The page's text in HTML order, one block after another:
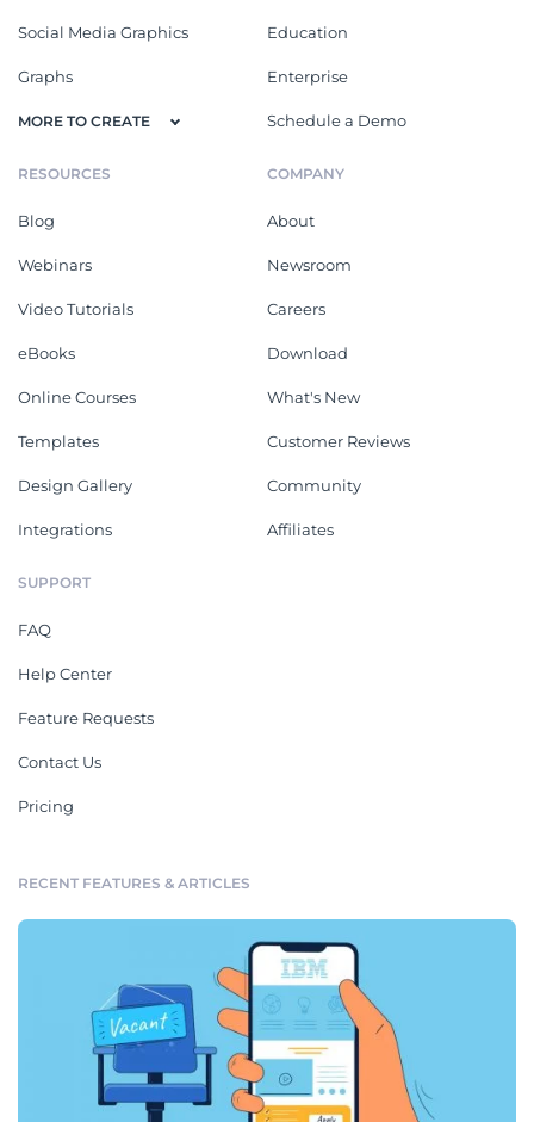
Social Media Graphics
Graphs
MORE TO CREATE
Education
Enterprise
Schedule a Demo
RESOURCES
Blog
Webinars
Video Tutorials
eBooks
Online Courses
Templates
Design Gallery
Integrations
COMPANY
About
Newsroom
Careers
Download
What's New
Customer Reviews
Community
Affiliates
SUPPORT
FAQ
Help Center
Feature Requests
Contact Us
Pricing
RECENT FEATURES & ARTICLES